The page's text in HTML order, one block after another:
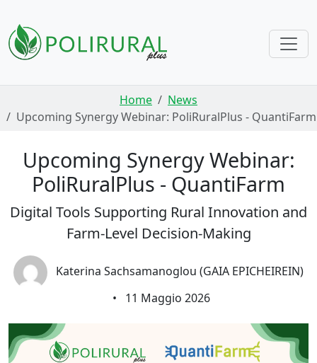
Home
News
Upcoming Synergy Webinar: PoliRuralPlus - QuantiFarm
Upcoming Synergy Webinar:
PoliRuralPlus - QuantiFarm
Digital Tools Supporting Rural Innovation and
Farm-Level Decision-Making
Katerina Sachsamanoglou (GAIA EPICHEIREIN)
•
11 Maggio 2026